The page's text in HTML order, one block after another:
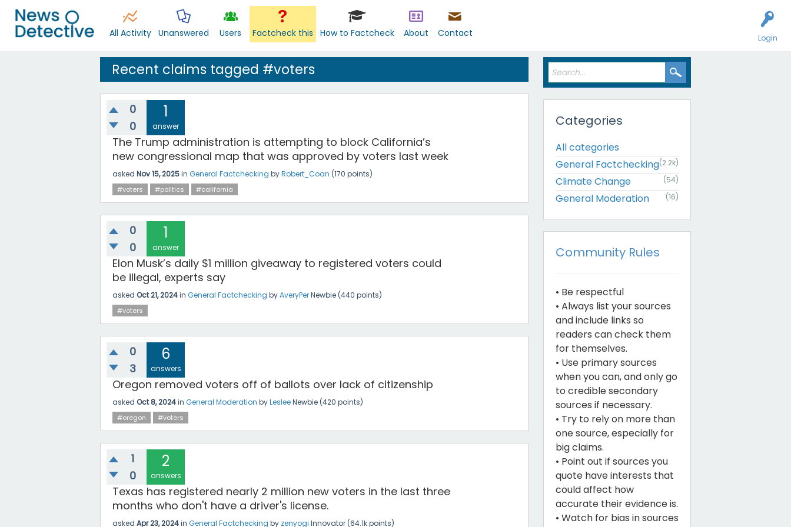
Login
All Activity Unanswered Users Factcheck this How to Factcheck About Contact
Recent claims tagged #voters
0
0
1
answer
The Trump administration is attempting to block California’s
new congressional map that was approved by voters last week
asked Nov 15, 2025in General Factchecking byRobert_Coan (170 points)
#voters #politics #california
0
0
1
answer
Elon Musk’s daily $1 million giveaway to registered voters could
be illegal, experts say
asked Oct 21, 2024in General Factchecking byAveryPerNewbie (440 points)
#voters
0
3
6
answers
Oregon removed voters off of ballots over lack of citizenship
asked Oct 8, 2024in General Moderation byLesleeNewbie (420 points)
#oregon #voters
1
0
2
answers
Texas has registered nearly 2 million new voters in the last three
months who don't have a driver's license.
asked Apr 23, 2024in General Factchecking by zenyogi Innovator (64.1kpoints)
Categories
All categories
General Factchecking(2.2k)
Climate Change (54)
General Moderation (16)
Community Rules
• Be respectful
• Always list your sources
and include links so
readers can check them
for themselves.
• Use primary sources
when you can, and only go
to credible secondary
sources if necessary.
• Try to rely on more than
one source, especially for
big claims.
• Point out if sources you
quote have interests that
could affect how
accurate their evidence is.
• Watch for bias in sources